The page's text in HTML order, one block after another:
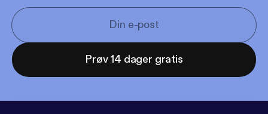
Prøv 14 dager gratis